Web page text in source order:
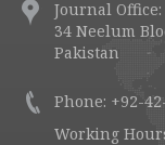
Journal Office:
34 Neelum
Pakistan
Phone: +92-
Working